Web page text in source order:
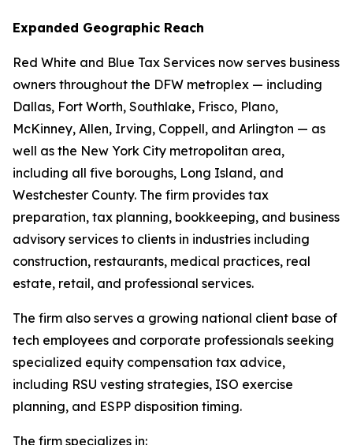
Expanded Geographic Reach
Red White and Blue Tax Services now serves business
owners throughout the DFW metroplex — including
Dallas, Fort Worth, Southlake, Frisco, Plano,
McKinney, Allen, Irving, Coppell, and Arlington — as
well as the New York City metropolitan area,
including all five boroughs, Long Island, and
Westchester County. The firm provides tax
preparation, tax planning, bookkeeping, and business
advisory services to clients in industries including
construction, restaurants, medical practices, real
estate, retail, and professional services.
The firm also serves a growing national client base of
tech employees and corporate professionals seeking
specialized equity compensation tax advice,
including RSU vesting strategies, ISO exercise
planning, and ESPP disposition timing.
The firm specializes in: